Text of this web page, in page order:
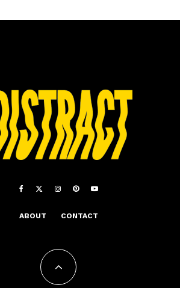
ABOUT CONTACT